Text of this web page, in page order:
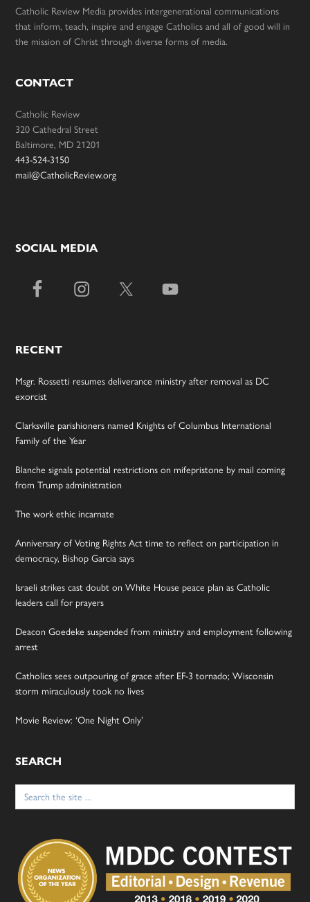
Catholic Review Media provides intergenerational communications
that inform, teach, inspire and engage Catholics and all of good will in
the mission of Christ through diverse forms of media.
CONTACT
Catholic Review
320 Cathedral Street
Baltimore, MD 21201
443-524-3150
mail@CatholicReview.org
SOCIAL MEDIA
RECENT
Msgr. Rossetti resumes deliverance ministry after removal as DC
exorcist
Clarksville parishioners named Knights of Columbus International
Family of the Year
Blanche signals potential restrictions on mifepristone by mail coming
from Trump administration
The work ethic incarnate
Anniversary of Voting Rights Act time to reflect on participation in
democracy, Bishop Garcia says
Israeli strikes cast doubt on White House peace plan as Catholic
leaders call for prayers
Deacon Goedeke suspended from ministry and employment following
arrest
Catholics sees outpouring of grace after EF-3 tornado; Wisconsin
storm miraculously took no lives
Movie Review: ‘One Night Only’
SEARCH
Search
for: